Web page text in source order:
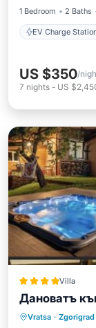
1 Bedroom
2 Baths
EV Charge
US $350/
7 nights - US
Villa
Дановатъ
Vratsa · Zgorigrad
Hot